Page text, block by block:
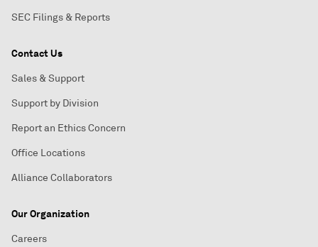
SEC Filings & Reports
Contact Us
Sales & Support
Support by Division
Report an Ethics Concern
Office Locations
Alliance Collaborators
Our Organization
Careers